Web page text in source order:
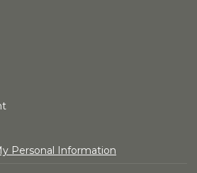
Personal Information